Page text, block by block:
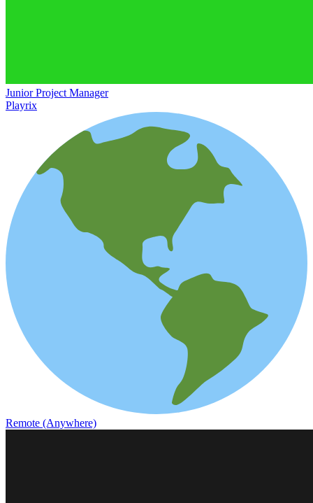
Junior Project Manager
Playrix
Remote (Anywhere)